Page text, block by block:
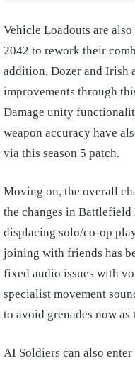
Vehicle Loadouts are
2042 to rework their
addition, Dozer and Irish
improvements through
Damage unity
weapon accuracy have
via this season 5 patch.
Moving on, the overall
the changes in Battlefield
displacing solo/co-op
joining with friends has
fixed audio issues with
specialist movement
to avoid grenades now
AI Soldiers can also